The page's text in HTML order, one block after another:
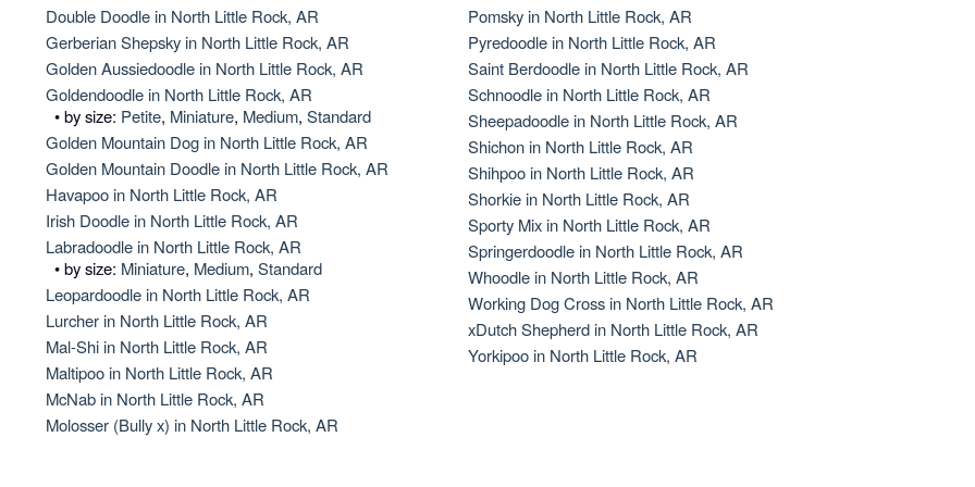
Hovawart
Irish Water Spaniel
Japanese Terrier
Jindo
Kai Ken
Karelian Bear Dog
Double Doodle in North Little Rock, AR
Gerberian Shepsky in North Little Rock, AR
Golden Aussiedoodle in North Little Rock, AR
Goldendoodle in North Little Rock, AR
• by size: Petite, Miniature, Medium, Standard
Golden Mountain Dog in North Little Rock, AR
Golden Mountain Doodle in North Little Rock, AR
Havapoo in North Little Rock, AR
Irish Doodle in North Little Rock, AR
Labradoodle in North Little Rock, AR
• by size: Miniature, Medium, Standard
Leopardoodle in North Little Rock, AR
Lurcher in North Little Rock, AR
Mal-Shi in North Little Rock, AR
Maltipoo in North Little Rock, AR
McNab in North Little Rock, AR
Molosser (Bully x) in North Little Rock, AR
Pomsky in North Little Rock, AR
Pyredoodle in North Little Rock, AR
Saint Berdoodle in North Little Rock, AR
Schnoodle in North Little Rock, AR
Sheepadoodle in North Little Rock, AR
Shichon in North Little Rock, AR
Shihpoo in North Little Rock, AR
Shorkie in North Little Rock, AR
Sporty Mix in North Little Rock, AR
Springerdoodle in North Little Rock, AR
Whoodle in North Little Rock, AR
Working Dog Cross in North Little Rock, AR
xDutch Shepherd in North Little Rock, AR
Yorkipoo in North Little Rock, AR